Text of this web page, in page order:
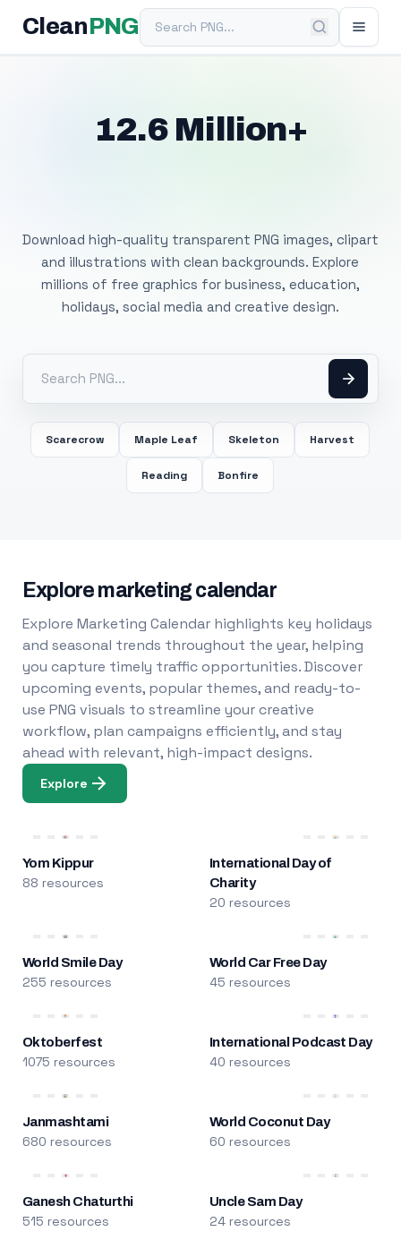
Clean PNGSearch PNG
12.6 Million+
Download high-quality transparent PNG images, clipart
and illustrations with clean backgrounds. Explore
millions of free graphics for business, education,
holidays, social media and creative design.
Scarecrow Maple Leaf Skeleton Harvest
Reading Bonfire
Explore marketing calendar
Explore Marketing Calendar highlights key holidays
and seasonal trends throughout the year, helping
you capture timely traffic opportunities. Discover
upcoming events, popular themes, and ready-to-
use PNG visuals to streamline your creative
workflow, plan campaigns efficiently, and stay
ahead with relevant, high-impact designs.
Explore
Yom Kippur
88 resources
International Day of
Charity
20 resources
World Smile Day
255 resources
World Car Free Day
45 resources
Oktoberfest
1075 resources
International Podcast Day
40 resources
Janmashtami
680 resources
World Coconut Day
60 resources
Ganesh Chaturthi
515 resources
Uncle Sam Day
24 resources